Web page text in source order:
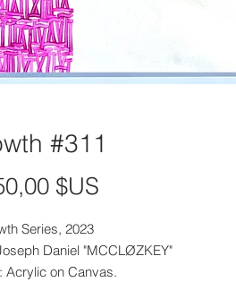
#311
$US
Series, 2023
Daniel "MCCLØZKEY"
Acrylic on Canvas.